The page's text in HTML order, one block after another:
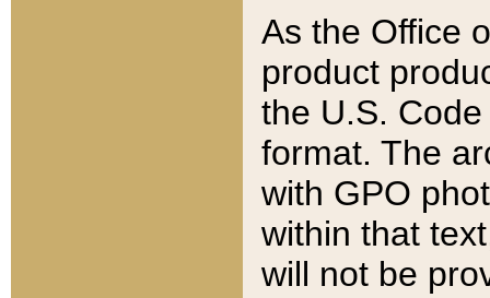
As the Office
product
the U.S.
format. The
with GPO
within that
will not be